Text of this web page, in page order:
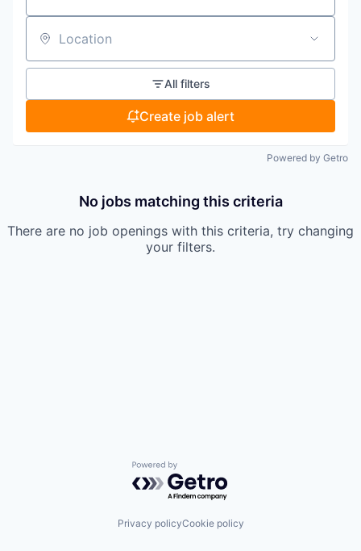
Location
All filters
Create job alert
Powered by Getro
No jobs matching this criteria
There are no job openings with this criteria, try changing
your filters.
Powered by Getro.com
Privacy policyCookie policy